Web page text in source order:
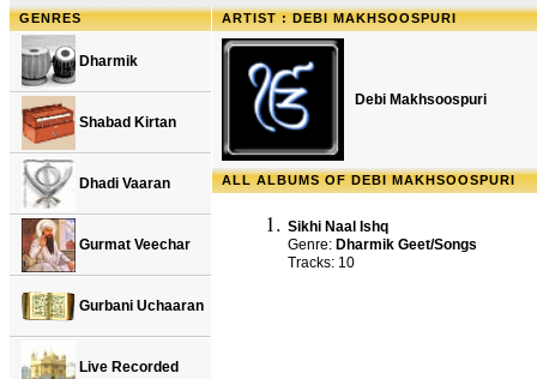
GENRES
Dharmik
Shabad Kirtan
Dhadi Vaaran
Gurmat Veechar
Gurbani Uchaaran
Live Recorded
ARTIST : DEBI MAKHSOOSPURI
Debi Makhsoospuri
ALL ALBUMS OF DEBI MAKHSOOSPURI
Sikhi Naal Ishq
Genre: Dharmik Geet/Songs
Tracks: 10